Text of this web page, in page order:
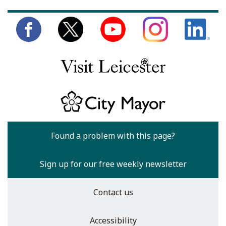
Found a problem with this page?
Sign up for our free weekly newsletter
Contact us
Accessibility